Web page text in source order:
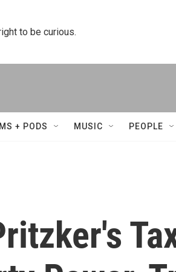
to be curious.
+ PODS MUSIC PEOPLE